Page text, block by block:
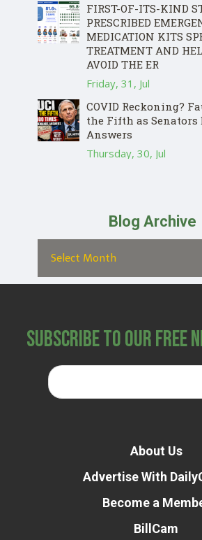
FIRST-OF-ITS-KIND
PRESCRIBED
MEDICATION KITS
TREATMENT AND
AVOID THE ER
Friday, 31, Jul
COVID Reckoning?
the Fifth as Senators
Answers
Thursday, 30, Jul
Blog Archive
Subscribe to Our Free
About Us
Advertise With
Become a
BillCam